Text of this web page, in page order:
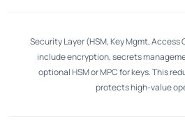
Security Layer (HSM, Key Mgmt,
include encryption, secrets
optional HSM or MPC for keys. This
protects high-value